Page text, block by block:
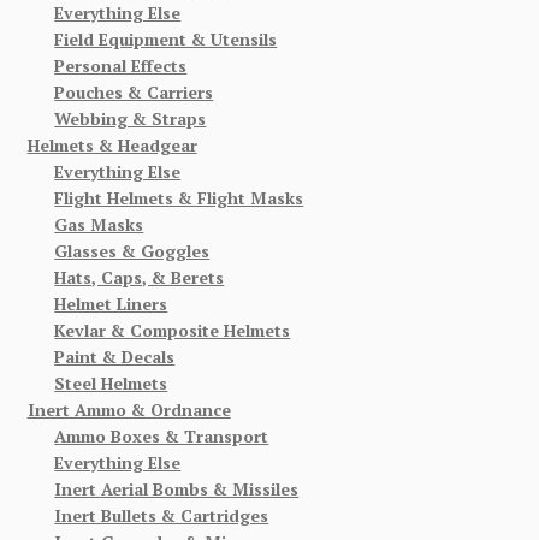
Everything Else
Field Equipment & Utensils
Personal Effects
Pouches & Carriers
Webbing & Straps
Helmets & Headgear
Everything Else
Flight Helmets & Flight Masks
Gas Masks
Glasses & Goggles
Hats, Caps, & Berets
Helmet Liners
Kevlar & Composite Helmets
Paint & Decals
Steel Helmets
Inert Ammo & Ordnance
Ammo Boxes & Transport
Everything Else
Inert Aerial Bombs & Missiles
Inert Bullets & Cartridges